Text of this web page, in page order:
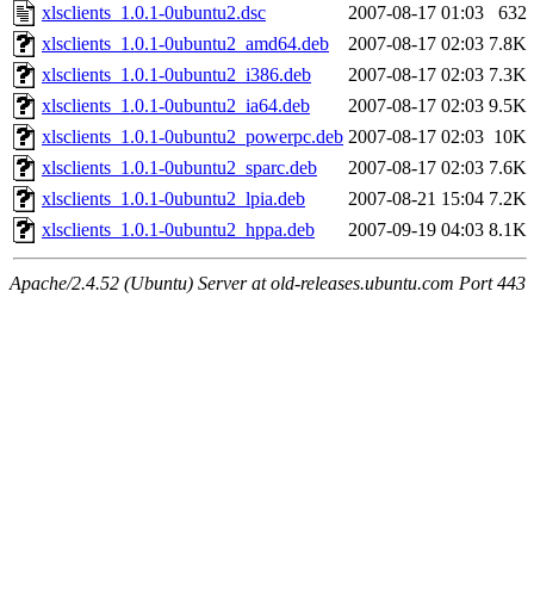
xlsclients_1.0.1-0ubuntu2.dsc
2007-08-17 01:03
632
xlsclients_1.0.1-0ubuntu2_amd64.deb
2007-08-17 02:03 7.8K
xlsclients_1.0.1-0ubuntu2_i386.deb
2007-08-17 02:03 7.3K
xlsclients_1.0.1-0ubuntu2_ia64.deb
2007-08-17 02:03 9.5K
xlsclients_1.0.1-0ubuntu2_powerpc.deb 2007-08-17 02:03 10K
xlsclients_1.0.1-0ubuntu2_sparc.deb
2007-08-17 02:03 7.6K
xlsclients_1.0.1-0ubuntu2_lpia.deb
2007-08-21 15:04 7.2K
xlsclients_1.0.1-0ubuntu2_hppa.deb
2007-09-19 04:03 8.1K
Apache/2.4.52 (Ubuntu) Server at old-releases.ubuntu.com Port 443